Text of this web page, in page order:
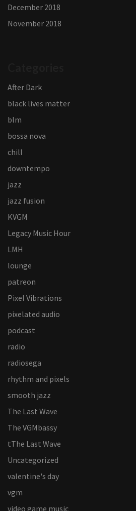
December 2018
November 2018
After Dark
black lives matter
blm
bossa nova
chill
downtempo
jazz
jazz fusion
KVGM
Legacy Music Hour
LMH
lounge
patreon
Pixel Vibrations
pixelated audio
podcast
radio
radiosega
rhythm and pixels
smooth jazz
The Last Wave
The VGMbassy
tThe Last Wave
Uncategorized
valentine's day
vgm
video game music